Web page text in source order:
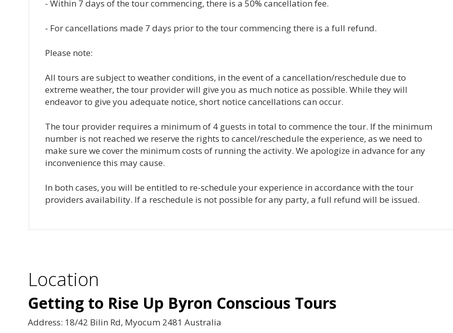
- Within 7 days of the tour commencing, there is a 50% cancellation fee.
- For cancellations made 7 days prior to the tour commencing there is a full refund.
Please note:
All tours are subject to weather conditions, in the event of a cancellation/reschedule due to
extreme weather, the tour provider will give you as much notice as possible. While they will
endeavor to give you adequate notice, short notice cancellations can occur.
The tour provider requires a minimum of 4 guests in total to commence the tour. If the minimum
number is not reached we reserve the rights to cancel/reschedule the experience, as we need to
make sure we cover the minimum costs of running the activity. We apologize in advance for any
inconvenience this may cause.
In both cases, you will be entitled to re-schedule your experience in accordance with the tour
providers availability. If a reschedule is not possible for any party, a full refund will be issued.
Location
Getting to Rise Up Byron Conscious Tours
Address: 18/42 Bilin Rd, Myocum 2481 Australia